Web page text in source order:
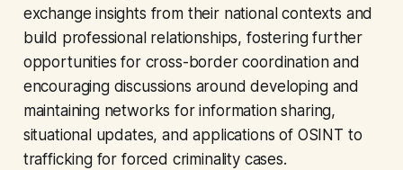
exchange insights from their national contexts and
build professional relationships, fostering further
opportunities for cross-border coordination and
encouraging discussions around developing and
maintaining networks for information sharing,
situational updates, and applications of OSINT to
trafficking for forced criminality cases.